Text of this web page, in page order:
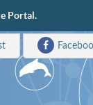
Portal.